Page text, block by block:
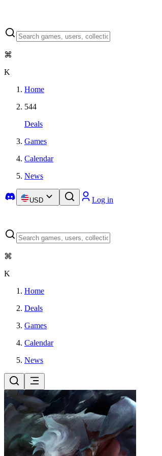
⌘
K
Home
544
Deals
Games
Calendar
News
USD Log in
⌘
K
Home
Deals
Games
Calendar
News